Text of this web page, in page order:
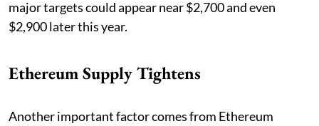
major targets could appear near $2,700 and even
$2,900 later this year.
Ethereum Supply Tightens
Another important factor comes from Ethereum